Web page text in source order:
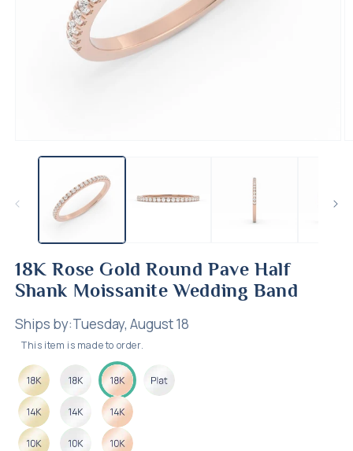
media
18K Rose Gold Round Pave Half
Shank Moissanite Wedding Band
Ships by:Tuesday, August 18
This item is made to order.